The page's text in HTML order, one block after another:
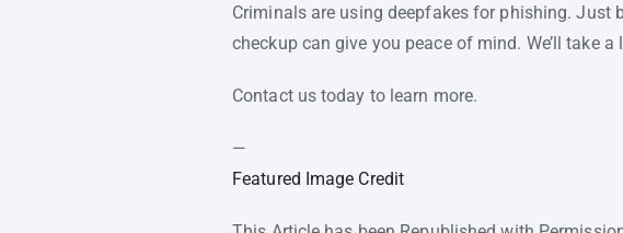
Criminals are using deepfakes for phishing. Just
checkup can give you peace of mind. We’ll take
Contact us today to learn more.
—
Featured Image Credit